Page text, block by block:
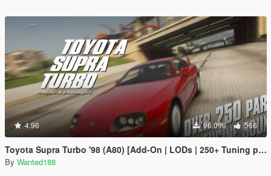
4.96 96.096 566
Toyota Supra Turbo '98 (A80) [Add-On | LODs | 250+ Tuning parts | Sound]
By Wanted188